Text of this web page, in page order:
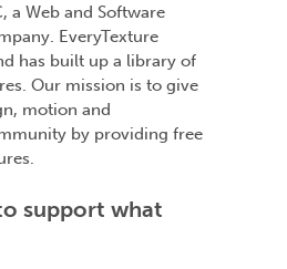
a Web and Software
EveryTexture
has built up a library of
Our mission is to give
motion and
by providing free
support what